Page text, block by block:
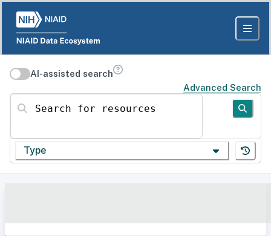
AI-assisted search
Advanced Search
Search for resources
Type